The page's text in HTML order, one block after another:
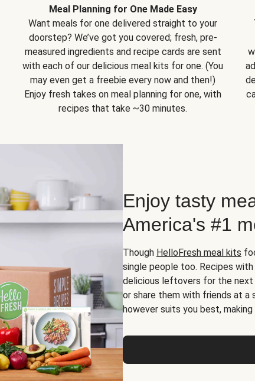
Meal Planning for One Made Easy
Want meals for one delivered straight to your
doorstep? We’ve got you covered; fresh, pre-
measured ingredients and recipe cards are sent
with each of our delicious meal kits for one. (You
may even get a freebie every now and then!)
Enjoy fresh takes on meal planning for one, with
recipes that take ~30 minutes.
Enjoy tasty
America's #1
Though HelloFresh meal kits
single people too. Recipes
delicious leftovers for the next
or share them with friends at a
however suits you best,